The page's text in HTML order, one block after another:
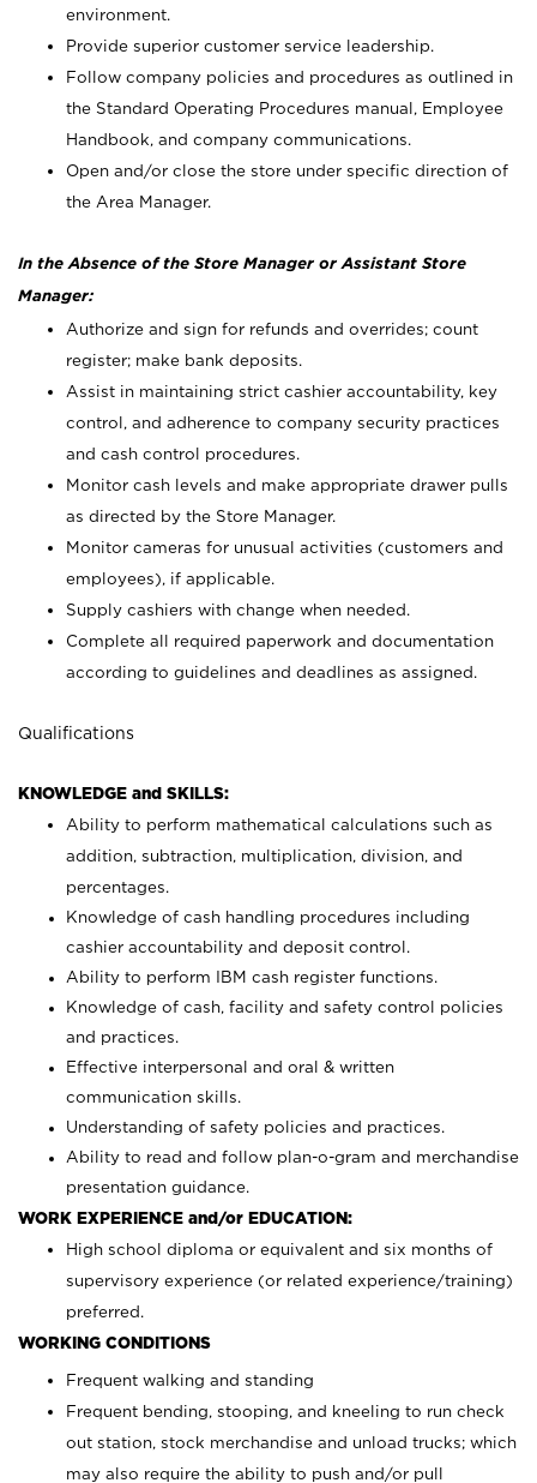
environment.
Provide superior customer service leadership.
Follow company policies and procedures as outlined in
the Standard Operating Procedures manual, Employee
Handbook, and company communications.
Open and/or close the store under specific direction of
the Area Manager.
In the Absence of the Store Manager or Assistant Store
Manager:
Authorize and sign for refunds and overrides; count
register; make bank deposits.
Assist in maintaining strict cashier accountability, key
control, and adherence to company security practices
and cash control procedures.
Monitor cash levels and make appropriate drawer pulls
as directed by the Store Manager.
Monitor cameras for unusual activities (customers and
employees), if applicable.
Supply cashiers with change when needed.
Complete all required paperwork and documentation
according to guidelines and deadlines as assigned.
Qualifications
KNOWLEDGE and SKILLS:
Ability to perform mathematical calculations such as
addition, subtraction, multiplication, division, and
percentages.
Knowledge of cash handling procedures including
cashier accountability and deposit control.
Ability to perform IBM cash register functions.
Knowledge of cash, facility and safety control policies
and practices.
Effective interpersonal and oral & written
communication skills.
Understanding of safety policies and practices.
Ability to read and follow plan-o-gram and merchandise
presentation guidance.
WORK EXPERIENCE and/or EDUCATION:
High school diploma or equivalent and six months of
supervisory experience (or related experience/training)
preferred.
WORKING CONDITIONS
Frequent walking and standing
Frequent bending, stooping, and kneeling to run check
out station, stock merchandise and unload trucks; which
may also require the ability to push and/or pull